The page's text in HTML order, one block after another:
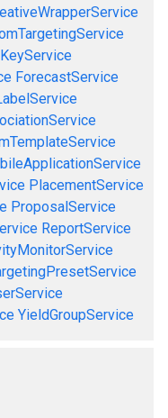
ForecastService
PlacementService
ProposalService
ReportService
YieldGroupService